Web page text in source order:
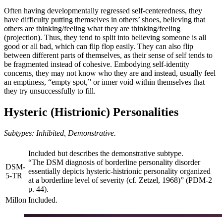
Often having developmentally regressed self-centeredness, they
have difficulty putting themselves in others’ shoes, believing that
others are thinking/feeling what they are thinking/feeling
(projection). Thus, they tend to split into believing someone is all
good or all bad, which can flip flop easily. They can also flip
between different parts of themselves, as their sense of self tends to
be fragmented instead of cohesive. Embodying self-identity
concerns, they may not know who they are and instead, usually feel
an emptiness, “empty spot,” or inner void within themselves that
they try unsuccessfully to fill.
Hysteric (Histrionic) Personalities
Subtypes: Inhibited, Demonstrative.
DSM-
5-TR
Included but describes the demonstrative subtype.
“The DSM diagnosis of borderline personality disorder
essentially depicts hysteric-histrionic personality organized
at a borderline level of severity (cf. Zetzel, 1968)” (PDM-2
p. 44).
Millon Included.